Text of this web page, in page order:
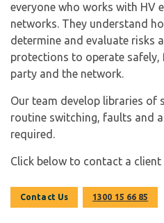
everyone who works with HV
networks. They understand
determine and evaluate risks
protections to operate
party and the network.
Our team develop libraries
routine switching, faults and
required.
Click below to contact a client
Contact Us 1300 15 66 85